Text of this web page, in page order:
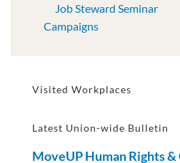
Job Steward Seminar
Campaigns
Visited Workplaces
Latest Union-wide Bulletin
MoveUP Human Rights